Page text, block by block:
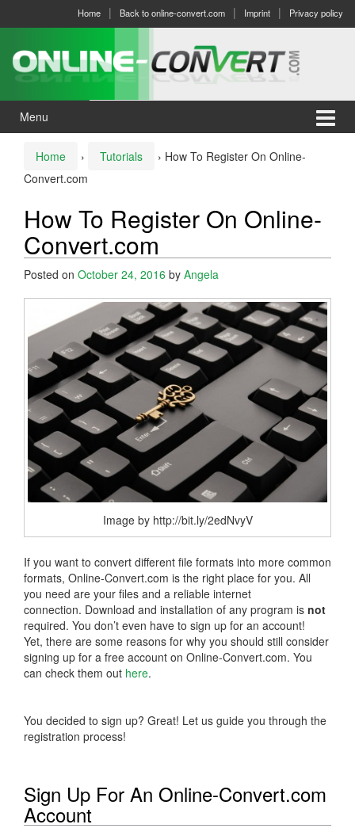
menu
Home Back to online-convert.com Imprint Privacy policy
Menu
Home › Tutorials › How To Register On Online-
Convert.com
How To Register On Online-
Convert.com
Posted on October 24, 2016 by Angela
Image by http://bit.ly/2edNvyV
If you want to convert different file formats into more common
formats, Online-Convert.com is the right place for you. All
you need are your files and a reliable internet
connection. Download and installation of any program is not
required. You don’t even have to sign up for an account!
Yet, there are some reasons for why you should still consider
signing up for a free account on Online-Convert.com. You
can check them out here.
You decided to sign up? Great! Let us guide you through the
registration process!
Sign Up For An Online-Convert.com
Account